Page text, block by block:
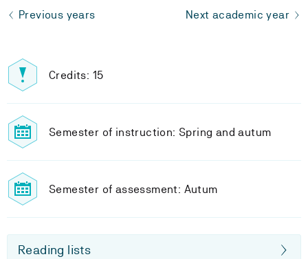
Previous years Next academic year
Credits: 15
Semester of instruction: Spring and autum
Semester of assessment: Autum
Reading lists